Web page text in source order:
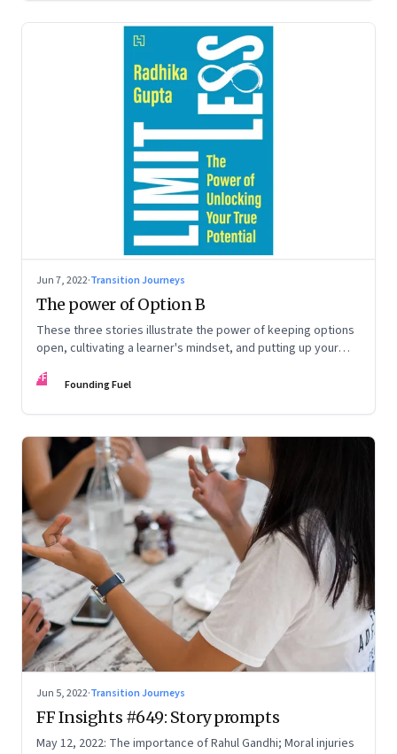
Jun 7, 2022·Transition Journeys
The power of Option B
These three stories illustrate the power of keeping options
open, cultivating a learner's mindset, and putting up your
Radhika Gupta’s book, ‘Limitless: The Power of Unlocking
FF Founding Fuel
Jun 5, 2022·Transition Journeys
FF Insights #649: Story prompts
May 12, 2022: The importance of Rahul Gandhi; Moral injuries